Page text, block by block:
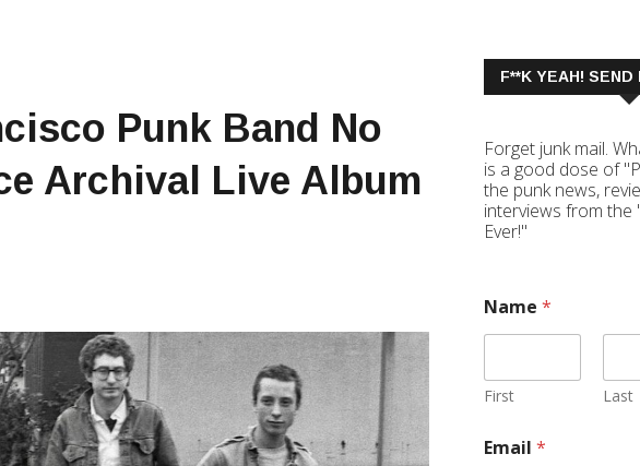
Punk Band No
Archival Live Album
F**K YEAH! SEND
Forget junk mail.
is a good dose of
the punk news,
interviews from the
Ever!"
Name *
First Last
Email *